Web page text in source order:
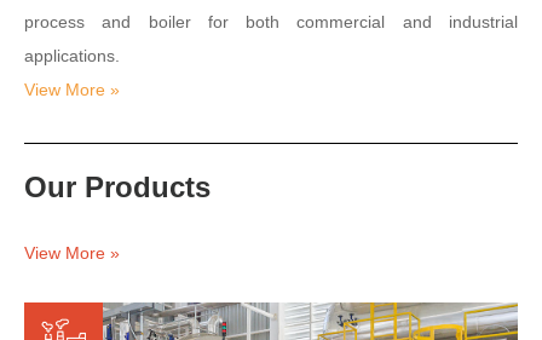
process and boiler for both commercial and industrial
applications.
View More »
Our Products
View More »